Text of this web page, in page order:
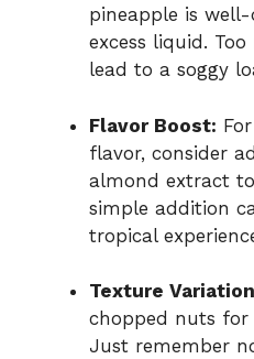
pineapple is
excess liquid.
lead to a soggy
Flavor Boost:
flavor, consider
almond extract
simple addition
tropical
Texture
chopped nuts
Just remember